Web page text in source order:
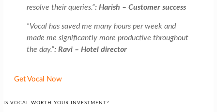
resolve their queries.”: Harish – Customer success
“Vocal has saved me many hours per week and
made me significantly more productive throughout
the day.”: Ravi – Hotel director
Get Vocal Now
IS VOCAL WORTH YOUR INVESTMENT?